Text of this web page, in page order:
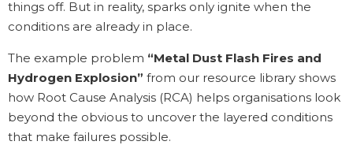
things off. But in reality, sparks only ignite when the
conditions are already in place.
The example problem “Metal Dust Flash Fires and
Hydrogen Explosion” from our resource library shows
how Root Cause Analysis (RCA) helps organisations look
beyond the obvious to uncover the layered conditions
that make failures possible.